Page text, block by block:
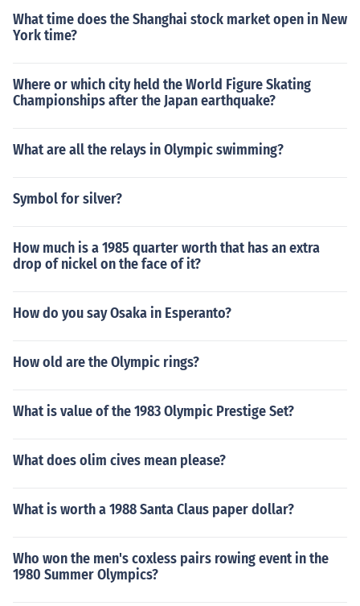
What time does the Shanghai stock market open in New
York time?
Where or which city held the World Figure Skating
Championships after the Japan earthquake?
What are all the relays in Olympic swimming?
Symbol for silver?
How much is a 1985 quarter worth that has an extra
drop of nickel on the face of it?
How do you say Osaka in Esperanto?
How old are the Olympic rings?
What is value of the 1983 Olympic Prestige Set?
What does olim cives mean please?
What is worth a 1988 Santa Claus paper dollar?
Who won the men's coxless pairs rowing event in the
1980 Summer Olympics?